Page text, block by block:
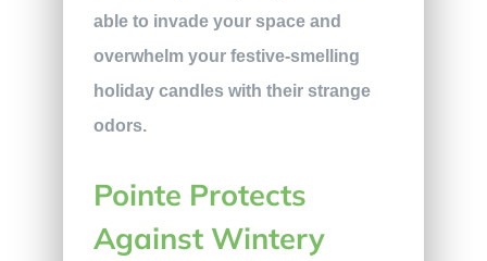
able to invade your space and
overwhelm your festive-smelling
holiday candles with their strange
odors.
Pointe Protects
Against Wintery